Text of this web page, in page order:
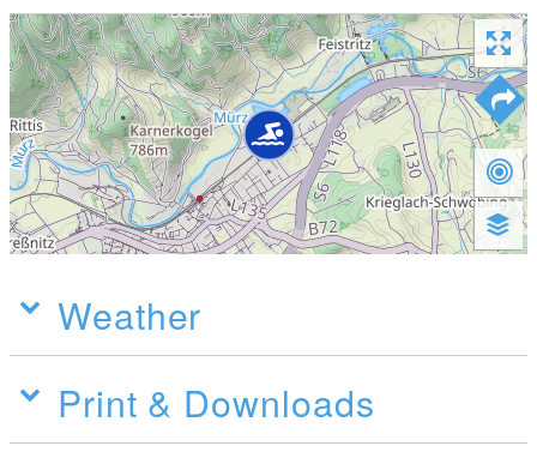
Weather
Print & Downloads